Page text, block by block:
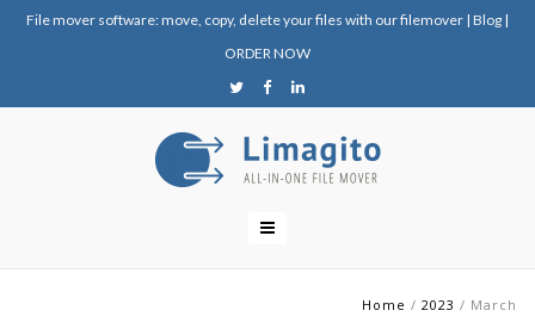
File mover software: move, copy, delete your files with our filemover | Blog |
ORDER NOW
Home / 2023 / March